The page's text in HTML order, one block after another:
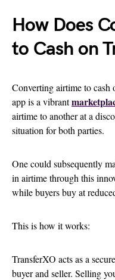
How Does
to Cash on
Converting airtime to cash
app is a vibrant
airtime to another at a
situation for both parties.
One could subsequently
in airtime through this
while buyers buy at
This is how it works:
TransferXO acts as a
buyer and seller. Selling